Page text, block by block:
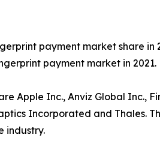
payment market share in
payment market in 2021.
Apple Inc., Anviz Global Inc.,
Incorporated and Thales.
industry.